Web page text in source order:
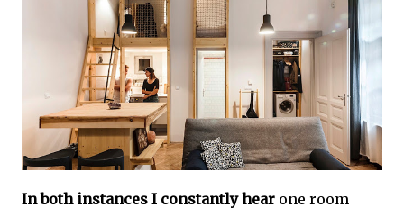
In both instances I constantly hear one room